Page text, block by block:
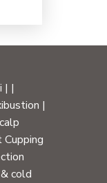
| |
|
cold